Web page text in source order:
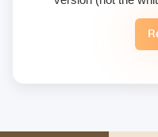
Once a fee is paid,